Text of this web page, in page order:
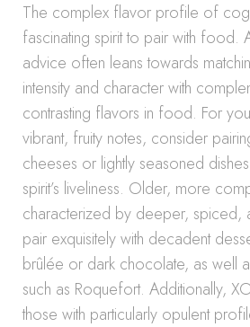
The complex flavor profile of
fascinating spirit to pair with food.
advice often leans towards
intensity and character with
contrasting flavors in food. For
vibrant, fruity notes, consider
cheeses or lightly seasoned
spirit’s liveliness. Older, more
characterized by deeper, spiced,
pair exquisitely with decadent
brûlée or dark chocolate, as well
such as Roquefort. Additionally,
those with particularly opulent